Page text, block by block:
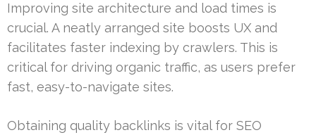
Improving site architecture and load times is
crucial. A neatly arranged site boosts UX and
facilitates faster indexing by crawlers. This is
critical for driving organic traffic, as users prefer
fast, easy-to-navigate sites.
Obtaining quality backlinks is vital for SEO